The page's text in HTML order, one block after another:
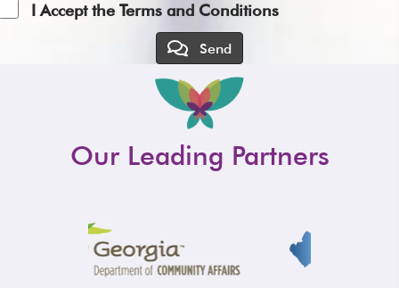
I Accept the Terms and Conditions
Send
Our Leading Partners